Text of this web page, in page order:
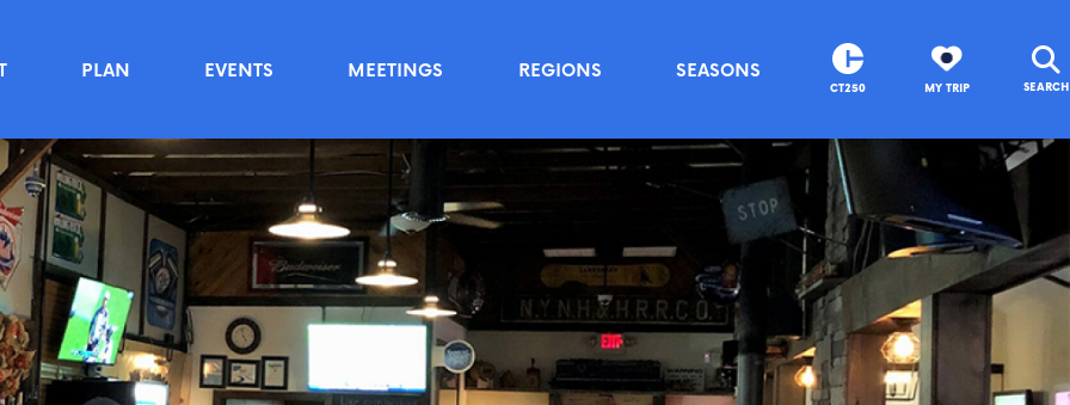
PLAN EVENTS MEETINGS REGIONS SEASONS
CT250 MY TRIP SEARCH